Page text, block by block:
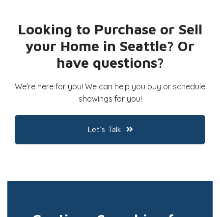
Looking to Purchase or Sell
your Home in Seattle? Or
have questions?
We're here for you! We can help you buy or schedule
showings for you!
Let's Talk